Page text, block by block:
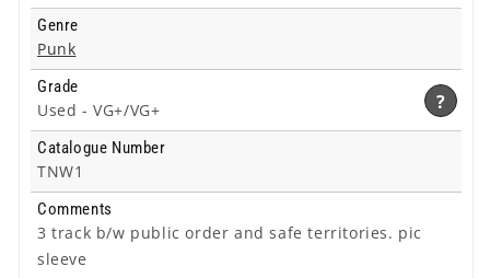
Genre
Punk
Grade
Used -
?
VG+/VG+
Catalogue Number
TNW1
Comments
3 track b/w public order and safe territories. pic
sleeve